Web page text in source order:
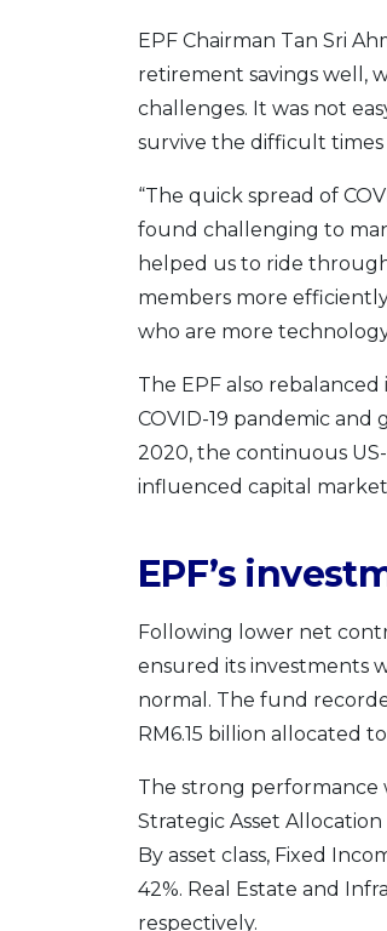
EPF Chairman Tan Sri
retirement savings well,
challenges. It was not
survive the difficult
“The quick spread of
found challenging to
helped us to ride
members more
who are more
The EPF also
COVID-19 pandemic
2020, the continuous
influenced capital
EPF’s
Following lower net
ensured its investments
normal. The fund
RM6.15 billion allocated
The strong performance
Strategic Asset
By asset class, Fixed
42%. Real Estate and
respectively.